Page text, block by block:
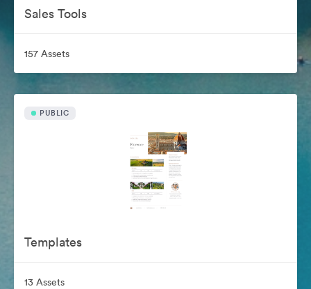
Sales Tools
157 Assets
PUBLIC
Templates
13 Assets